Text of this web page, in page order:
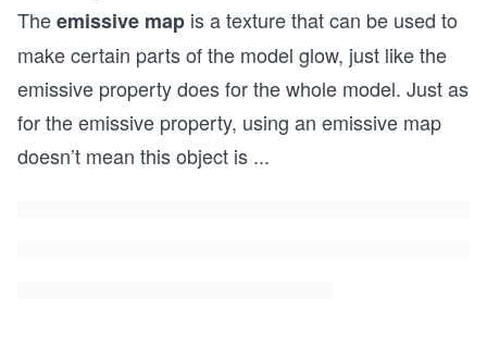
Theemissive map is a texture that can be used to
make certain parts of the model glow, just like the
emissive property does for the whole model. Just as
for the emissive property, using an emissive map
doesn’t mean this object is ...